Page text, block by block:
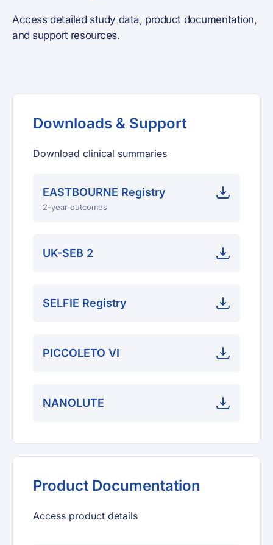
Access detailed study data, product documentation,
and support resources.
Downloads & Support
Download clinical summaries
EASTBOURNE Registry
2-year outcomes
UK-SEB 2
SELFIE Registry
PICCOLETO VI
NANOLUTE
Product Documentation
Access product details